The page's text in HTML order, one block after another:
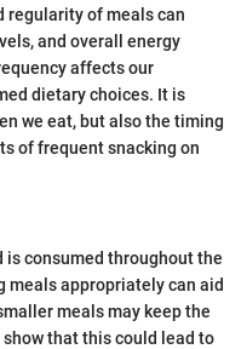
regularity of meals can
and overall energy
affects our
dietary choices. It is
we eat, but also the timing
of frequent snacking on
consumed throughout the
meals appropriately can aid
meals may keep the
that this could lead to